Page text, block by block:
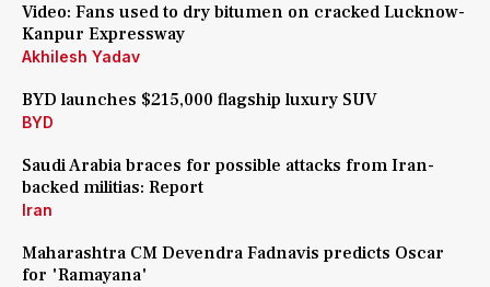
Video: Fans used to dry bitumen on cracked Lucknow-
Kanpur Expressway
Akhilesh Yadav
BYD launches $215,000 flagship luxury SUV
BYD
Saudi Arabia braces for possible attacks from Iran-
backed militias: Report
Iran
Maharashtra CM Devendra Fadnavis predicts Oscar
for 'Ramayana'